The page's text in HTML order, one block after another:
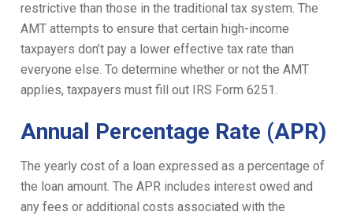
restrictive than those in the traditional tax system. The
AMT attempts to ensure that certain high-income
taxpayers don’t pay a lower effective tax rate than
everyone else. To determine whether or not the AMT
applies, taxpayers must fill out IRS Form 6251.
Annual Percentage Rate (APR)
The yearly cost of a loan expressed as a percentage of
the loan amount. The APR includes interest owed and
any fees or additional costs associated with the